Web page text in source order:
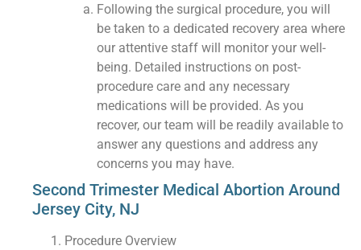
Following the surgical procedure, you will
be taken to a dedicated recovery area where
our attentive staff will monitor your well-
being. Detailed instructions on post-
procedure care and any necessary
medications will be provided. As you
recover, our team will be readily available to
answer any questions and address any
concerns you may have.
Second Trimester Medical Abortion Around
Jersey City, NJ
Procedure Overview